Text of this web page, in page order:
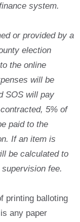
system.
or provided by a
election
the online
will be
SOS will pay
5% of
paid to the
If an item is
be calculated to
fee.
printing balloting
any paper